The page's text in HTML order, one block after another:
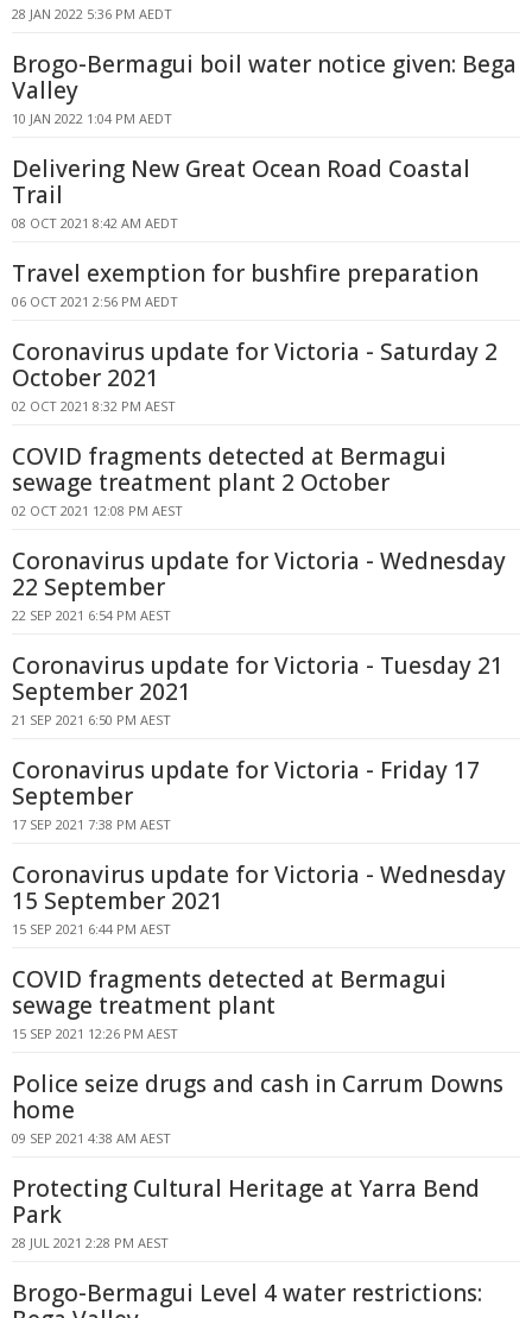
28 JAN 2022 5:36 PM AEDT
Brogo-Bermagui boil water notice given: Bega
Valley
10 JAN 2022 1:04 PM AEDT
Delivering New Great Ocean Road Coastal
Trail
08 OCT 2021 8:42 AM AEDT
Travel exemption for bushfire preparation
06 OCT 2021 2:56 PM AEDT
Coronavirus update for Victoria - Saturday 2
October 2021
02 OCT 2021 8:32 PM AEST
COVID fragments detected at Bermagui
sewage treatment plant 2 October
02 OCT 2021 12:08 PM AEST
Coronavirus update for Victoria - Wednesday
22 September
22 SEP 2021 6:54 PM AEST
Coronavirus update for Victoria - Tuesday 21
September 2021
21 SEP 2021 6:50 PM AEST
Coronavirus update for Victoria - Friday 17
September
17 SEP 2021 7:38 PM AEST
Coronavirus update for Victoria - Wednesday
15 September 2021
15 SEP 2021 6:44 PM AEST
COVID fragments detected at Bermagui
sewage treatment plant
15 SEP 2021 12:26 PM AEST
Police seize drugs and cash in Carrum Downs
home
09 SEP 2021 4:38 AM AEST
Protecting Cultural Heritage at Yarra Bend
Park
28 JUL 2021 2:28 PM AEST
Brogo-Bermagui Level 4 water restrictions: